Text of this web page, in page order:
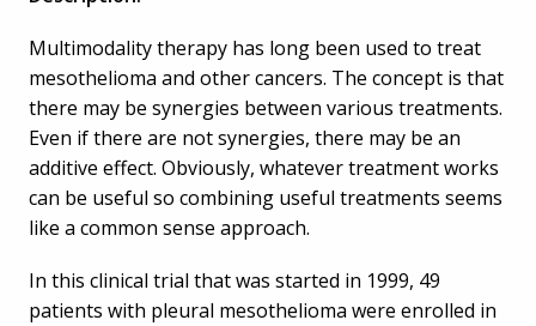
Multimodality therapy has long been used to treat
mesothelioma and other cancers. The concept is that
there may be synergies between various treatments.
Even if there are not synergies, there may be an
additive effect. Obviously, whatever treatment works
can be useful so combining useful treatments seems
like a common sense approach.
In this clinical trial that was started in 1999, 49
patients with pleural mesothelioma were enrolled in